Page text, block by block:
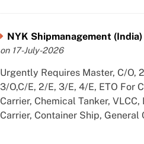
NYK Shipmanagement
on 17-July-2026
Urgently Requires Master, C/O,
3/O,C/E, 2/E, 3/E, 4/E, ETO For
Carrier, Chemical Tanker, VLCC,
Carrier, Container Ship, General